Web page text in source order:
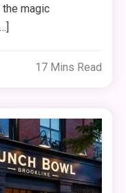
magic
17 Mins Read